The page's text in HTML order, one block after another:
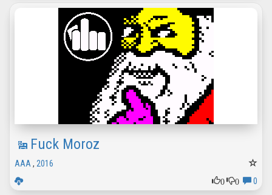
Fuck Moroz
AAA , 2016
0
0 0